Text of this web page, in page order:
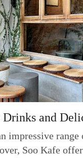
Drinks and
impressive
Soo Kafe